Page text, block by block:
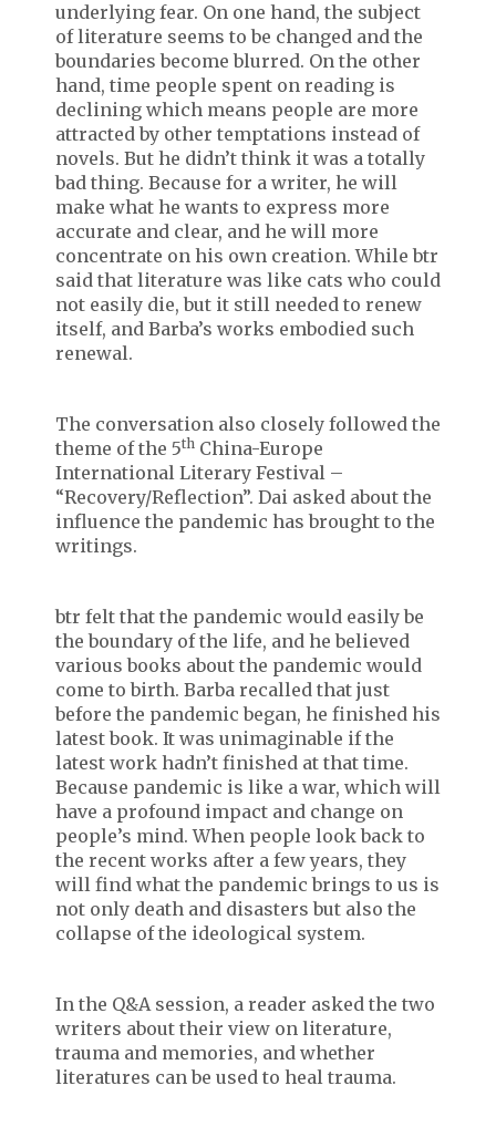
underlying fear. On one hand, the subject
of literature seems to be changed and the
boundaries become blurred. On the other
hand, time people spent on reading is
declining which means people are more
attracted by other temptations instead of
novels. But he didn’t think it was a totally
bad thing. Because for a writer, he will
make what he wants to express more
accurate and clear, and he will more
concentrate on his own creation. While btr
said that literature was like cats who could
not easily die, but it still needed to renew
itself, and Barba’s works embodied such
renewal.
The conversation also closely followed the
theme of the 5th China-Europe
International Literary Festival –
“Recovery/Reflection”. Dai asked about the
influence the pandemic has brought to the
writings.
btr felt that the pandemic would easily be
the boundary of the life, and he believed
various books about the pandemic would
come to birth. Barba recalled that just
before the pandemic began, he finished his
latest book. It was unimaginable if the
latest work hadn’t finished at that time.
Because pandemic is like a war, which will
have a profound impact and change on
people’s mind. When people look back to
the recent works after a few years, they
will find what the pandemic brings to us is
not only death and disasters but also the
collapse of the ideological system.
In the Q&A session, a reader asked the two
writers about their view on literature,
trauma and memories, and whether
literatures can be used to heal trauma.